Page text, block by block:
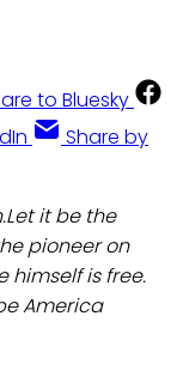
to Bluesky
Share by
it be the
pioneer on
himself is free.
America